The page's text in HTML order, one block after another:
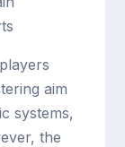
aim
systems,
the